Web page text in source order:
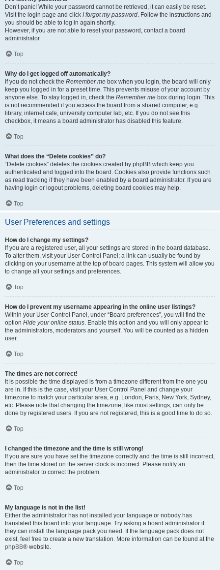
Don’t panic! While your password cannot be retrieved, it can easily be reset.
Visit the login page and click I forgot my password. Follow the instructions and
you should be able to log in again shortly.
However, if you are not able to reset your password, contact a board
administrator.
Top
Why do I get logged off automatically?
If you do not check the Remember me box when you login, the board will only
keep you logged in for a preset time. This prevents misuse of your account by
anyone else. To stay logged in, check the Remember me box during login. This
is not recommended if you access the board from a shared computer, e.g.
library, internet cafe, university computer lab, etc. If you do not see this
checkbox, it means a board administrator has disabled this feature.
Top
What does the “Delete cookies” do?
“Delete cookies” deletes the cookies created by phpBB which keep you
authenticated and logged into the board. Cookies also provide functions such
as read tracking if they have been enabled by a board administrator. If you are
having login or logout problems, deleting board cookies may help.
Top
User Preferences and settings
How do I change my settings?
If you are a registered user, all your settings are stored in the board database.
To alter them, visit your User Control Panel; a link can usually be found by
clicking on your username at the top of board pages. This system will allow you
to change all your settings and preferences.
Top
How do I prevent my username appearing in the online user listings?
Within your User Control Panel, under “Board preferences”, you will find the
option Hide your online status. Enable this option and you will only appear to
the administrators, moderators and yourself. You will be counted as a hidden
user.
Top
The times are not correct!
It is possible the time displayed is from a timezone different from the one you
are in. If this is the case, visit your User Control Panel and change your
timezone to match your particular area, e.g. London, Paris, New York, Sydney,
etc. Please note that changing the timezone, like most settings, can only be
done by registered users. If you are not registered, this is a good time to do so.
Top
I changed the timezone and the time is still wrong!
If you are sure you have set the timezone correctly and the time is still incorrect,
then the time stored on the server clock is incorrect. Please notify an
administrator to correct the problem.
Top
My language is not in the list!
Either the administrator has not installed your language or nobody has
translated this board into your language. Try asking a board administrator if
they can install the language pack you need. If the language pack does not
exist, feel free to create a new translation. More information can be found at the
phpBB® website.
Top